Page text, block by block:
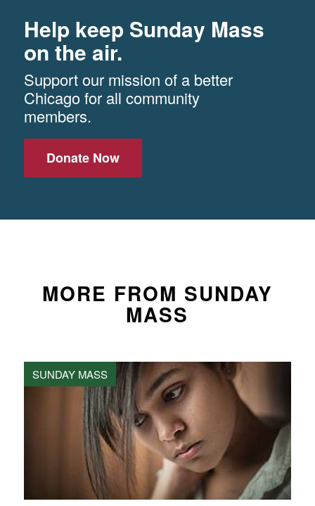
Help keep Sunday Mass
on the air.
Support our mission of a better
Chicago for all community
members.
Donate Now
MORE FROM SUNDAY
MASS
SUNDAY MASS